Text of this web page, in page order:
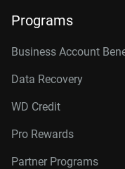
Programs
Business Account
Data Recovery
WD Credit
Pro Rewards
Partner Programs